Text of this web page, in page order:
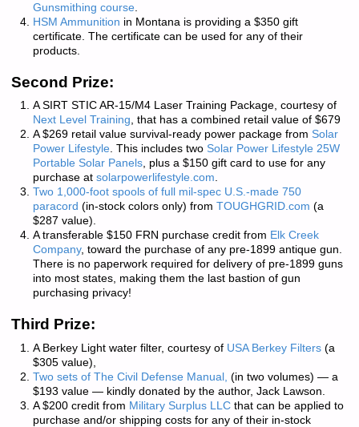
Gunsmithing course.
HSM Ammunition in Montana is providing a $350 gift
certificate. The certificate can be used for any of their
products.
Second Prize:
A SIRT STIC AR-15/M4 Laser Training Package, courtesy of
Next Level Training, that has a combined retail value of $679
A $269 retail value survival-ready power package from Solar
Power Lifestyle. This includes two Solar Power Lifestyle 25W
Portable Solar Panels, plus a $150 gift card to use for any
purchase at solarpowerlifestyle.com.
Two 1,000-foot spools of full mil-spec U.S.-made 750
paracord (in-stock colors only) from TOUGHGRID.com (a
$287 value).
A transferable $150 FRN purchase credit from Elk Creek
Company, toward the purchase of any pre-1899 antique gun.
There is no paperwork required for delivery of pre-1899 guns
into most states, making them the last bastion of gun
purchasing privacy!
Third Prize:
A Berkey Light water filter, courtesy of USA Berkey Filters(a
$305 value),
Two sets of The Civil Defense Manual, (in two volumes) — a
$193 value — kindly donated by the author, Jack Lawson.
A $200 credit from Military Surplus LLCthat can be applied to
purchase and/or shipping costs for any of their in-stock